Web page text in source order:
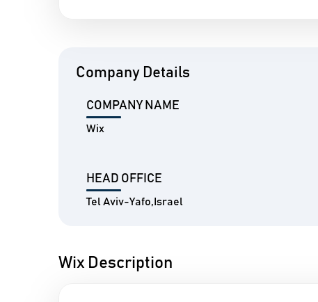
Company Details
COMPANY NAME
Wix
HEAD OFFICE
Tel Aviv-Yafo,Israel
Wix Description